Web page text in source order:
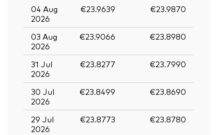
04 Aug
2026
€23.9639 €23.9870
03 Aug
2026
€23.9066 €23.8980
31 Jul
2026
€23.8277 €23.7990
30 Jul
2026
€23.8499 €23.8690
29 Jul
2026
€23.8773 €23.8780